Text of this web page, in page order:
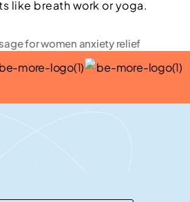
like breath work or yoga.
for women anxiety relief